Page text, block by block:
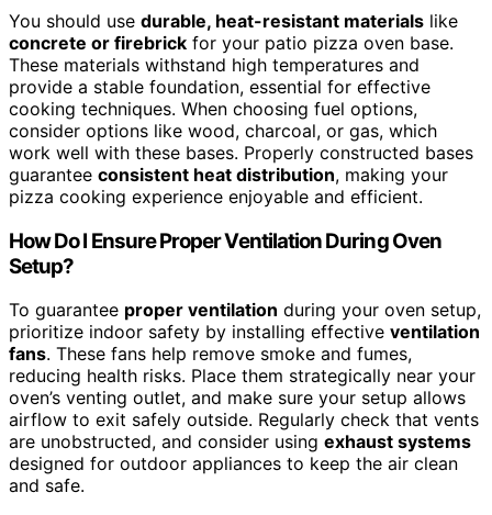
You should use durable, heat-resistant materials like
concrete or firebrick for your patio pizza oven base.
These materials withstand high temperatures and
provide a stable foundation, essential for effective
cooking techniques. When choosing fuel options,
consider options like wood, charcoal, or gas, which
work well with these bases. Properly constructed bases
guarantee consistent heat distribution, making your
pizza cooking experience enjoyable and efficient.
How Do I Ensure Proper Ventilation During Oven
Setup?
To guarantee proper ventilation during your oven setup,
prioritize indoor safety by installing effective ventilation
fans. These fans help remove smoke and fumes,
reducing health risks. Place them strategically near your
oven’s venting outlet, and make sure your setup allows
airflow to exit safely outside. Regularly check that vents
are unobstructed, and consider using exhaust systems
designed for outdoor appliances to keep the air clean
and safe.